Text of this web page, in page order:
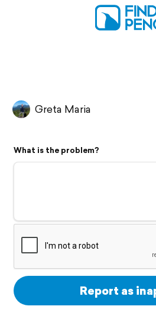
Greta Maria
What is the problem?
Report as